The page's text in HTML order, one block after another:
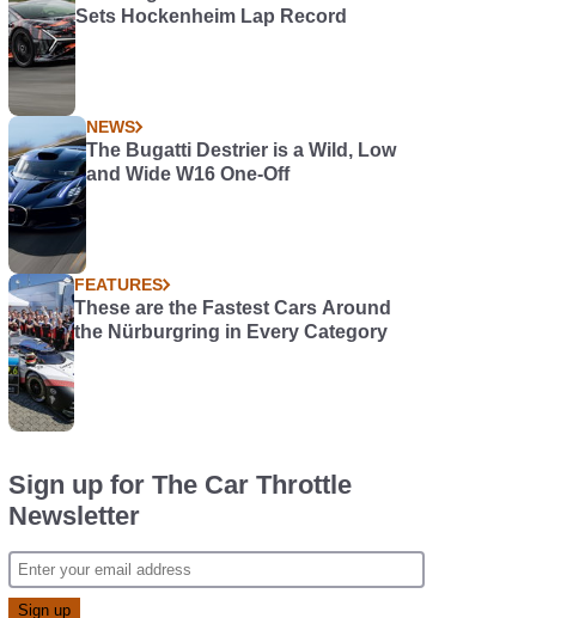
Sets Hockenheim Lap Record
NEWS
The Bugatti Destrier is a Wild, Low
and Wide W16 One-Off
FEATURES
These are the Fastest Cars Around
the Nürburgring in Every Category
Sign up for The Car Throttle
Newsletter